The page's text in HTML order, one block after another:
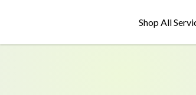
Shop All